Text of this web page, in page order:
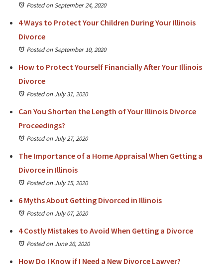
Posted on September 24, 2020
4 Ways to Protect Your Children During Your Illinois
Divorce
Posted on September 10, 2020
How to Protect Yourself Financially After Your Illinois
Divorce
Posted on July 31, 2020
Can You Shorten the Length of Your Illinois Divorce
Proceedings?
Posted on July 27, 2020
The Importance of a Home Appraisal When Getting a
Divorce in Illinois
Posted on July 15, 2020
6 Myths About Getting Divorced in Illinois
Posted on July 07, 2020
4 Costly Mistakes to Avoid When Getting a Divorce
Posted on June 26, 2020
How Do I Know if I Need a New Divorce Lawyer?